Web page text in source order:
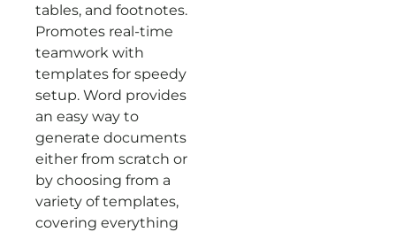
tables, and footnotes.
Promotes real-time
teamwork with
templates for speedy
setup. Word provides
an easy way to
generate documents
either from scratch or
by choosing from a
variety of templates,
covering everything